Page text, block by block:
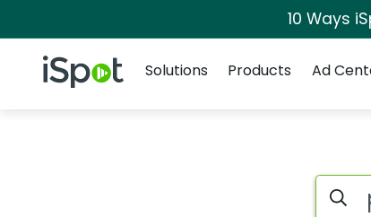
10 Ways
iSpot Logo
Solutions
Products Ad
Topic matchesSearch